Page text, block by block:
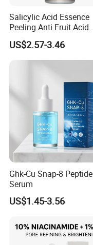
Salicylic Acid Essence
Peeling Anti Fruit Acid
Essence Skin Repairing
Face Essence
US$2.57-3.46
Ghk-Cu Snap-8 Peptide
Serum
US$1.45-3.56